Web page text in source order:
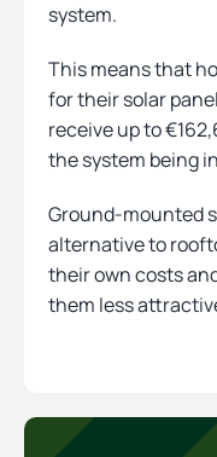
system.
This means that
for their solar
receive up to
the system being
Ground-mounted
alternative to
their own costs
them less